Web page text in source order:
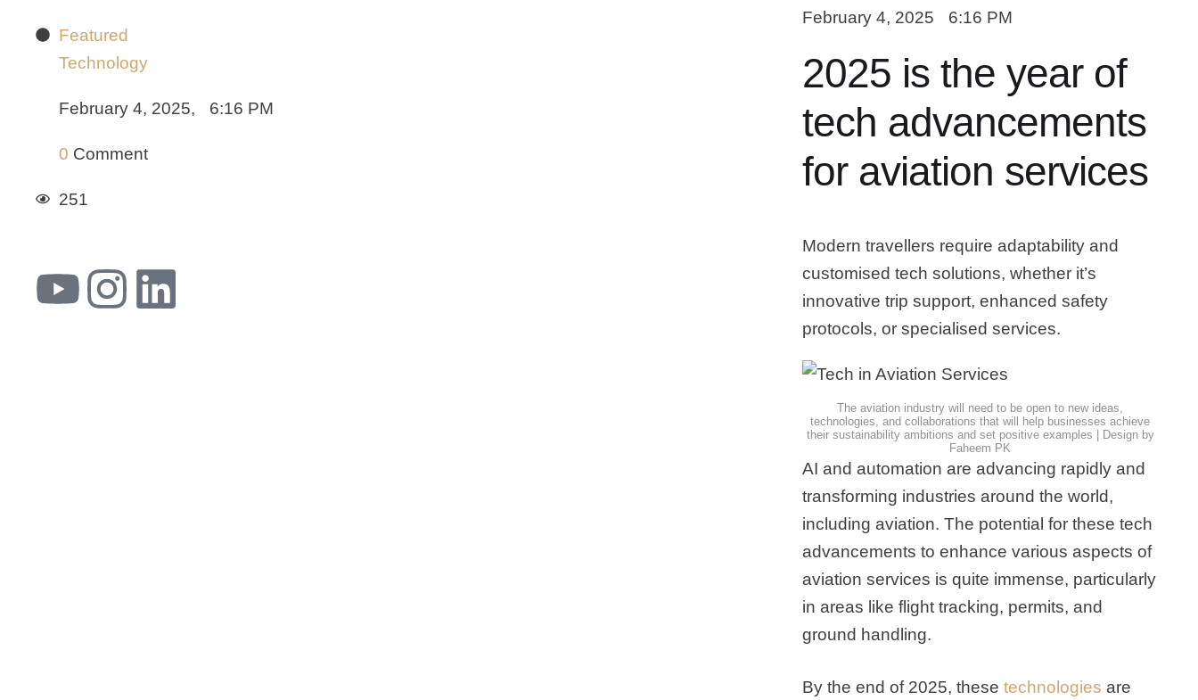
Featured
Technology
February 4, 2025, 6:16 PM
0 Comment
251
February 4, 2025 6:16 PM
2025 is the year of
tech advancements
for aviation services
Modern travellers require adaptability and
customised tech solutions, whether it’s
innovative trip support, enhanced safety
protocols, or specialised services.
The aviation industry will need to be open to new ideas,
technologies, and collaborations that will help businesses achieve
their sustainability ambitions and set positive examples | Design by
Faheem PK
AI and automation are advancing rapidly and
transforming industries around the world,
including aviation. The potential for these tech
advancements to enhance various aspects of
aviation services is quite immense, particularly
in areas like flight tracking, permits, and
ground handling.
By the end of 2025, these technologies are